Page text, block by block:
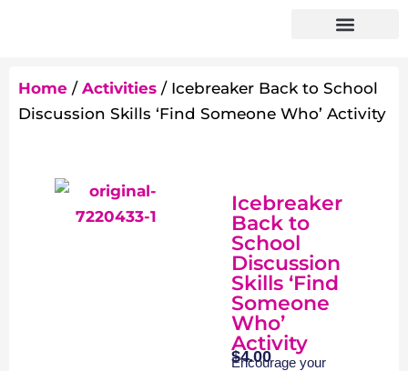
Home / Activities / Icebreaker Back to School
Discussion Skills ‘Find Someone Who’ Activity
Icebreaker
Back to
School
Discussion
Skills ‘Find
Someone
Who’
Activity
$4.00
Encourage your